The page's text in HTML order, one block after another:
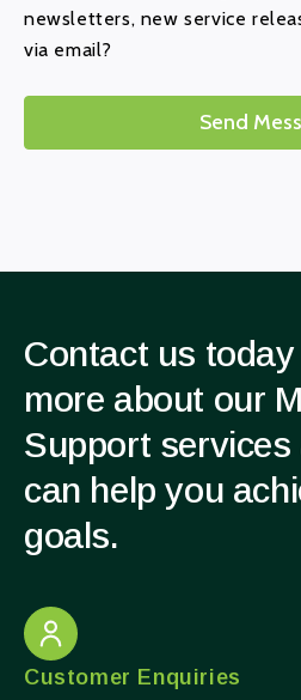
newsletters, new service
via email?
Send
Contact us
more about our
Support services
can help you
goals.
Customer Enquiries